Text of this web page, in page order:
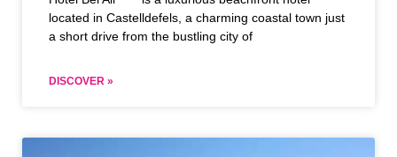
located in Castelldefels, a charming coastal town just
a short drive from the bustling city of
DISCOVER »